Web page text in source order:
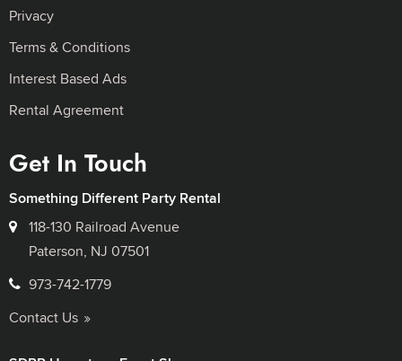
Privacy
Terms & Conditions
Interest Based Ads
Rental Agreement
Get In Touch
Something Different Party Rental
118-130 Railroad Avenue
Paterson, NJ 07501
973-742-1779
Contact Us